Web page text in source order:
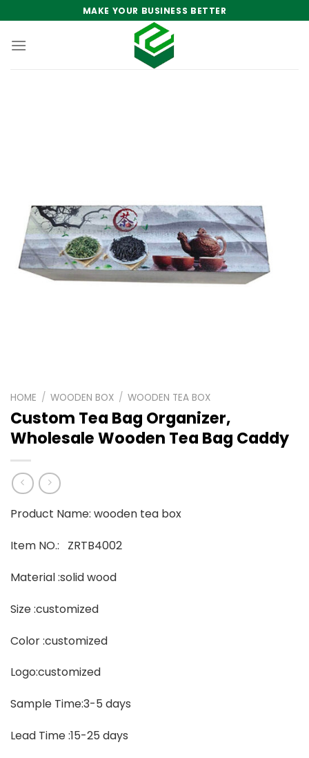
to
content
MAKE YOUR BUSINESS BETTER
HOME / WOODEN BOX / WOODEN TEA BOX
Custom Tea Bag Organizer,
Wholesale Wooden Tea Bag Caddy
Product Name: wooden tea box
Item NO.: ZRTB4002
Material :solid wood
Size :customized
Color :customized
Logo:customized
Sample Time:3-5 days
Lead Time :15-25 days